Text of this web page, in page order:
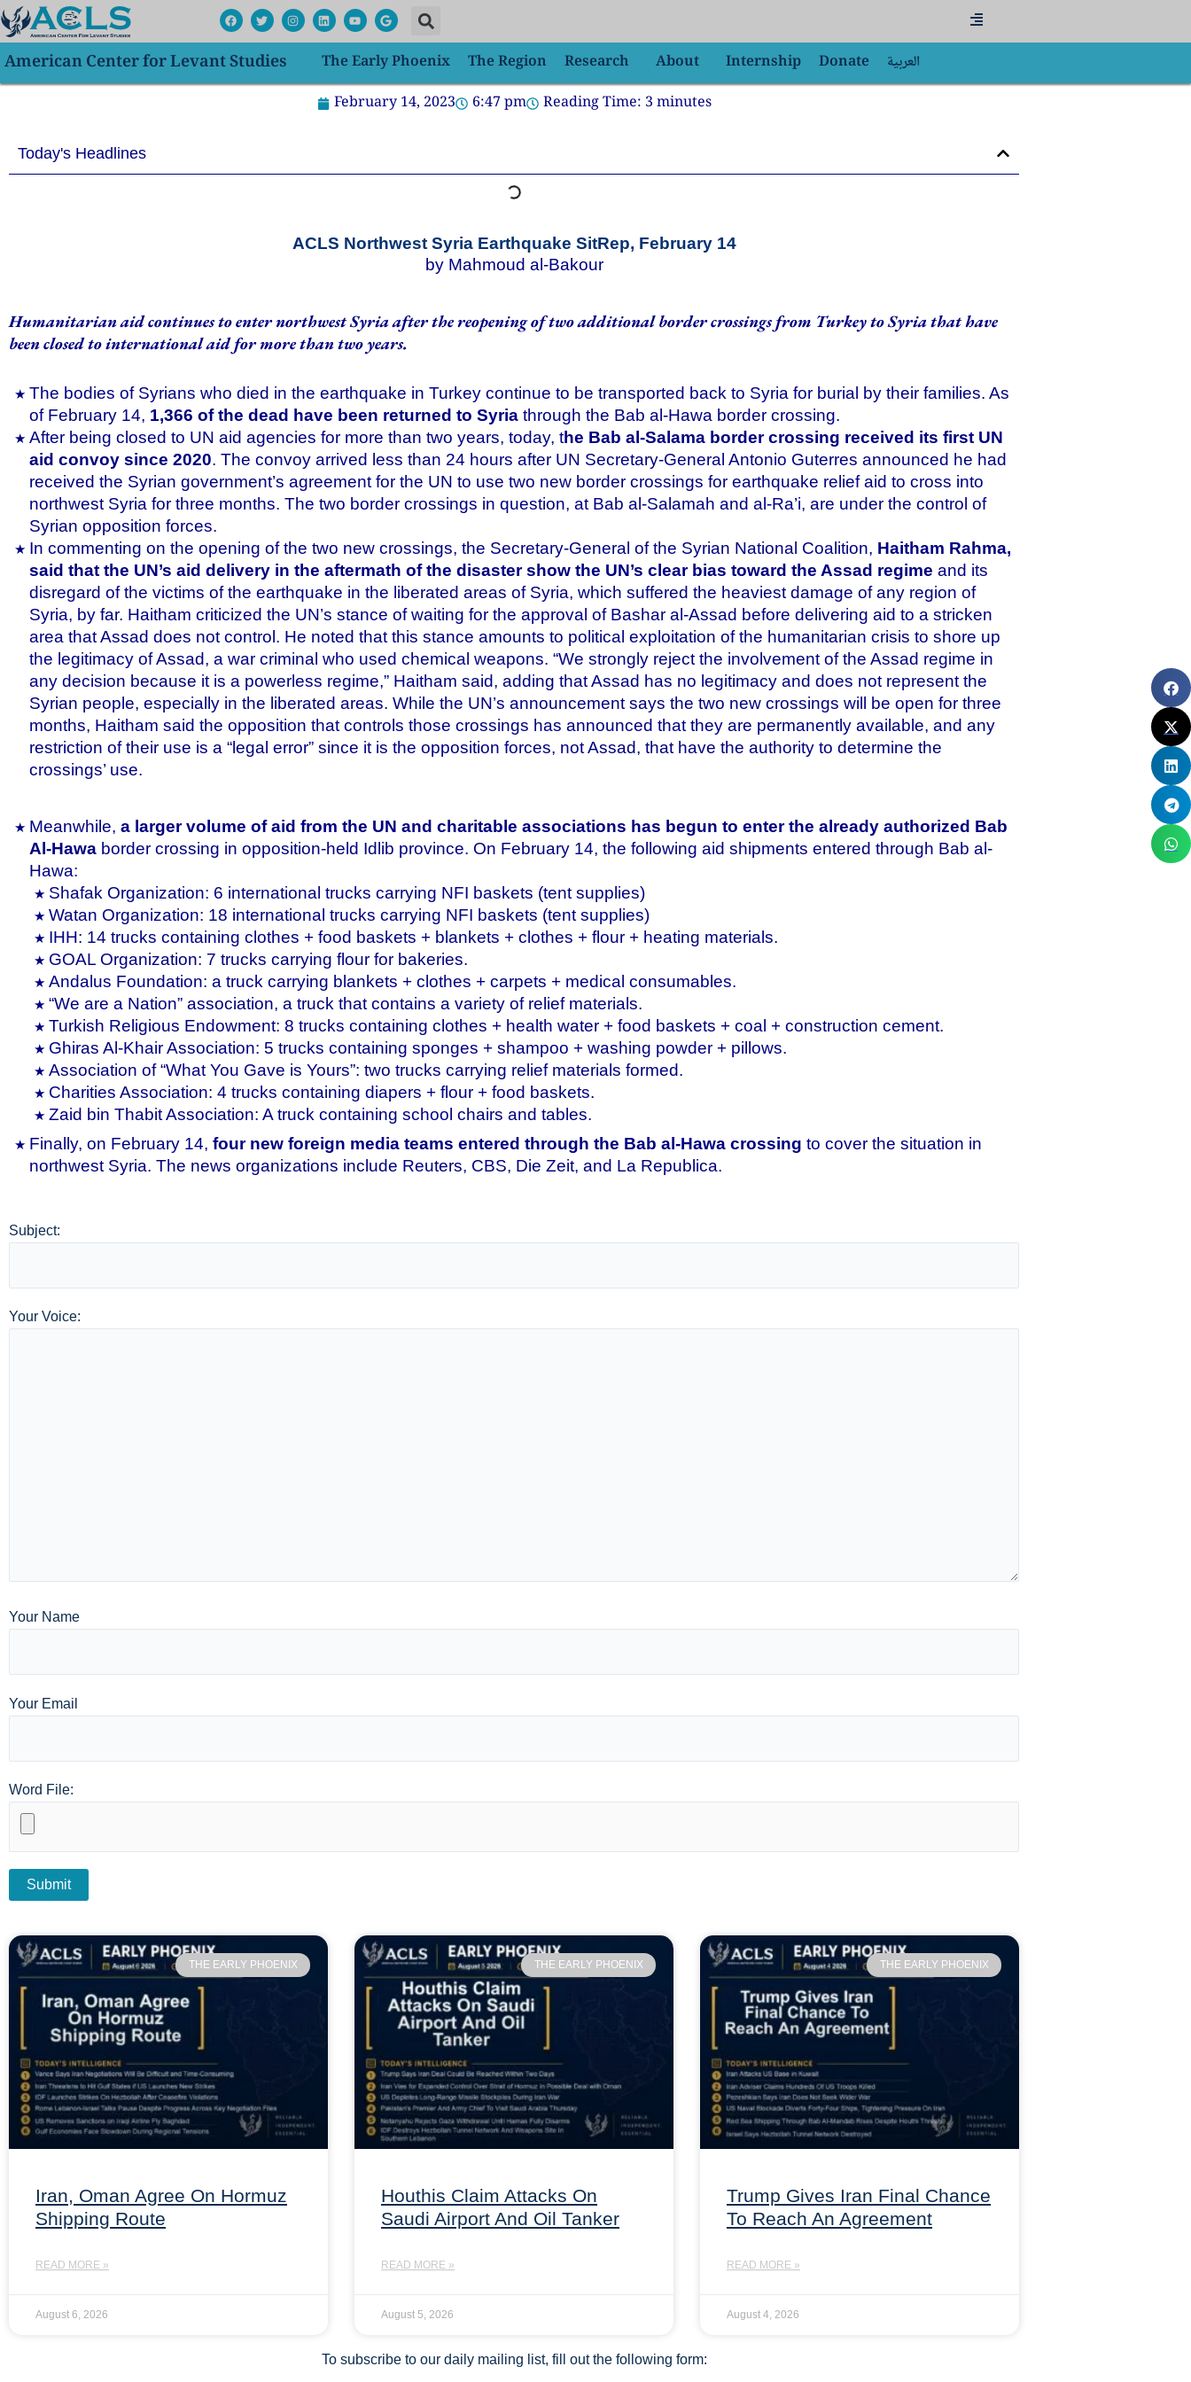
Skip
to
content
F
a
b
o
T
w
t
r
I
n
r
L
i
e
i
n
Y
o
u
e
G
o
l
Flyout
Menu
American Center for Levant Studies The Early Phoenix The Region Research About Internship Donate
العربية
February 14, 2023
6:47 pm Reading Time: 3minutes
Today's Headlines
ACLS Northwest Syria Earthquake SitRep, February 14
by Mahmoud al-Bakour
Humanitarian aid continues to enter northwest Syria after the reopening of two additional border crossings from Turkey to Syria that have
been closed to international aid for more than two years.
The bodies of Syrians who died in the earthquake in Turkey continue to be transported back to Syria for burial by their families. As
of February 14, 1,366 of the dead have been returned to Syriathrough the Bab al-Hawa border crossing.
After being closed to UN aid agencies for more than two years, today, the Bab al-Salama border crossing received its first UN
aid convoy since 2020. The convoy arrived less than 24 hours after UN Secretary-General Antonio Guterres announced he had
received the Syrian government’s agreement for the UN to use two new border crossings for earthquake relief aid to cross into
northwest Syria for three months. The two border crossings in question, at Bab al-Salamah and al-Ra’i, are under the control of
Syrian opposition forces.
In commenting on the opening of the two new crossings, the Secretary-General of the Syrian National Coalition, Haitham Rahma,
said that the UN’s aid delivery in the aftermath of the disaster show the UN’s clear bias toward the Assad regime and its
disregard of the victims of the earthquake in the liberated areas of Syria, which suffered the heaviest damage of any region of
Syria, by far. Haitham criticized the UN’s stance of waiting for the approval of Bashar al-Assad before delivering aid to a stricken
area that Assad does not control. He noted that this stance amounts to political exploitation of the humanitarian crisis to shore up
the legitimacy of Assad, a war criminal who used chemical weapons. “We strongly reject the involvement of the Assad regime in
any decision because it is a powerless regime,” Haitham said, adding that Assad has no legitimacy and does not represent the
Syrian people, especially in the liberated areas. While the UN’s announcement says the two new crossings will be open for three
months, Haitham said the opposition that controls those crossings has announced that they are permanently available, and any
restriction of their use is a “legal error” since it is the opposition forces, not Assad, that have the authority to determine the
crossings’ use.
Meanwhile, a larger volume of aid from the UN and charitable associations has begun to enter the already authorized Bab
Al-Hawaborder crossing in opposition-held Idlib province. On February 14, the following aid shipments entered through Bab al-
Hawa:
Shafak Organization: 6 international trucks carrying NFI baskets (tent supplies)
Watan Organization: 18 international trucks carrying NFI baskets (tent supplies)
IHH: 14 trucks containing clothes + food baskets + blankets + clothes + flour + heating materials.
GOAL Organization: 7 trucks carrying flour for bakeries.
Andalus Foundation: a truck carrying blankets + clothes + carpets + medical consumables.
“We are a Nation” association, a truck that contains a variety of relief materials.
Turkish Religious Endowment: 8 trucks containing clothes + health water + food baskets + coal + construction cement.
Ghiras Al-Khair Association: 5 trucks containing sponges + shampoo + washing powder + pillows.
Association of “What You Gave is Yours”: two trucks carrying relief materials formed.
Charities Association: 4 trucks containing diapers + flour + food baskets.
Zaid bin Thabit Association: A truck containing school chairs and tables.
Finally, on February 14, four new foreign media teams entered through the Bab al-Hawa crossing to cover the situation in
northwest Syria. The news organizations include Reuters, CBS, Die Zeit, and La Republica.
Subject:
Your Voice:
Your Name
Your Email
Word File:
THE EARLY PHOENIX
Iran, Oman Agree On Hormuz
Shipping Route
READ MORE »
August 6, 2026
THE EARLY PHOENIX
Houthis Claim Attacks On
Saudi Airport And Oil Tanker
READ MORE »
August 5, 2026
THE EARLY PHOENIX
Trump Gives Iran Final Chance
To Reach An Agreement
READ MORE »
August 4, 2026
To subscribe to our daily mailing list, fill out the following form: